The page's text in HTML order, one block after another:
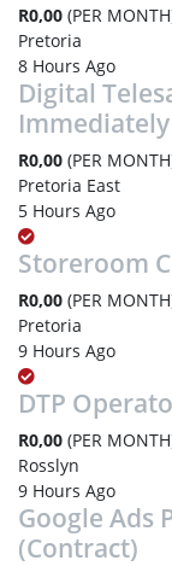
R0,00 (PER
Pretoria
8 Hours Ago
Digital
Immediately
R0,00 (PER
Pretoria East
5 Hours Ago
Storeroom
R0,00 (PER
Pretoria
9 Hours Ago
DTP
R0,00 (PER
Rosslyn
9 Hours Ago
Google Ads
(Contract)